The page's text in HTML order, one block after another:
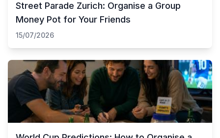
Street Parade Zurich: Organise a Group
Money Pot for Your Friends
15/07/2026